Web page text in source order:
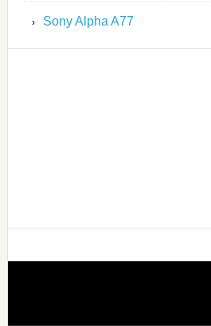
Sony Alpha A77